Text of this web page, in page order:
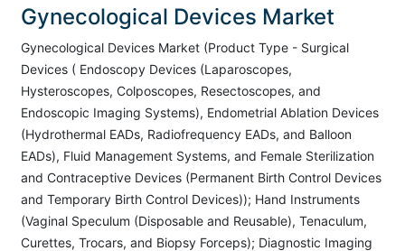
Gynecological Devices Market
Gynecological Devices Market (Product Type - Surgical
Devices ( Endoscopy Devices (Laparoscopes,
Hysteroscopes, Colposcopes, Resectoscopes, and
Endoscopic Imaging Systems), Endometrial Ablation Devices
(Hydrothermal EADs, Radiofrequency EADs, and Balloon
EADs), Fluid Management Systems, and Female Sterilization
and Contraceptive Devices (Permanent Birth Control Devices
and Temporary Birth Control Devices)); Hand Instruments
(Vaginal Speculum (Disposable and Reusable), Tenaculum,
Curettes, Trocars, and Biopsy Forceps); Diagnostic Imaging